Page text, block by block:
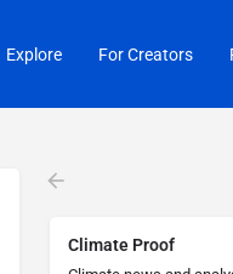
Explore For Creators
Climate Proof